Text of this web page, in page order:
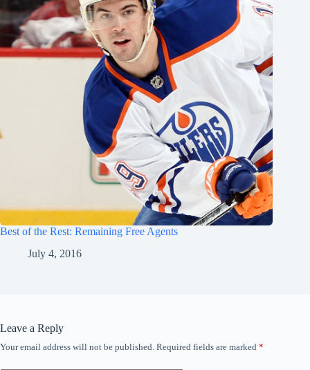
Best of the Rest: Remaining Free Agents
July 4, 2016
Leave a Reply
Your email address will not be published. Required fields are marked *